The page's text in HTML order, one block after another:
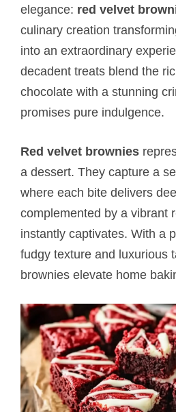
elegance: red velvet
culinary creation
into an extraordinary
decadent treats blend the
chocolate with a stunning
promises pure indulgence.
Red velvet brownies
a dessert. They capture a
where each bite delivers
complemented by a vibrant
instantly captivates. With a
fudgy texture and luxurious
brownies elevate home